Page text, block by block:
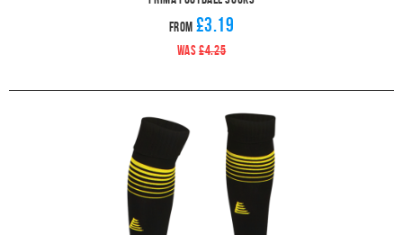
From £3.19
WAS£4.25